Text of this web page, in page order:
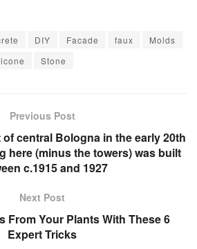
DIY Facade faux
Molds
Stone
Previous Post
central Bologna in the early 20th
here (minus the towers) was built
c.1915 and 1927
Next Post
From Your Plants With These 6
Expert Tricks